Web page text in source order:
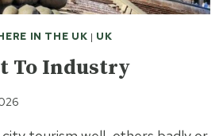
IN THE UK | UK
To Industry